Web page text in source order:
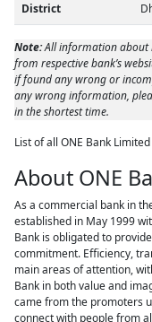
District
Note:All information about
from respective bank’s
if found any wrong or
any wrong information,
in the shortest time.
List of all ONE Bank
About ONE
As a commercial bank in
established in May 1999
Bank is obligated to
commitment. Efficiency,
main areas of attention,
Bank in both value and
came from the promoters
connect with people from